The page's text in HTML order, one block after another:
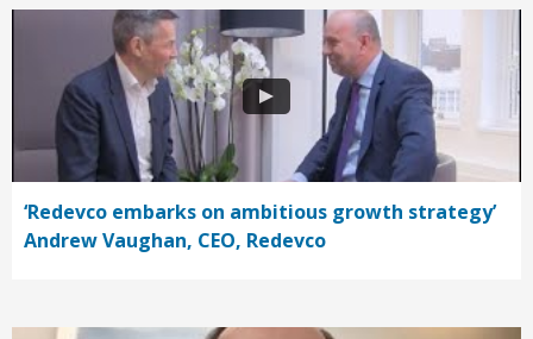
‘Redevco embarks on ambitious growth strategy’
Andrew Vaughan, CEO, Redevco